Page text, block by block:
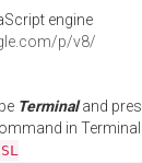
engine
p/v8/
Terminaland
in Terminal